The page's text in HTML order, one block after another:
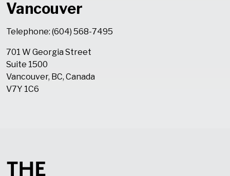
Vancouver
Telephone: (604) 568-7495
701 W Georgia Street
Suite 1500
Vancouver, BC, Canada
V7Y 1C6